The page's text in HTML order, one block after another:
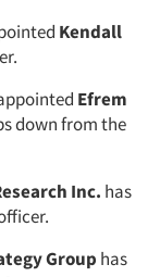
Kendall
Efrem
down from the
Inc. has
Group has